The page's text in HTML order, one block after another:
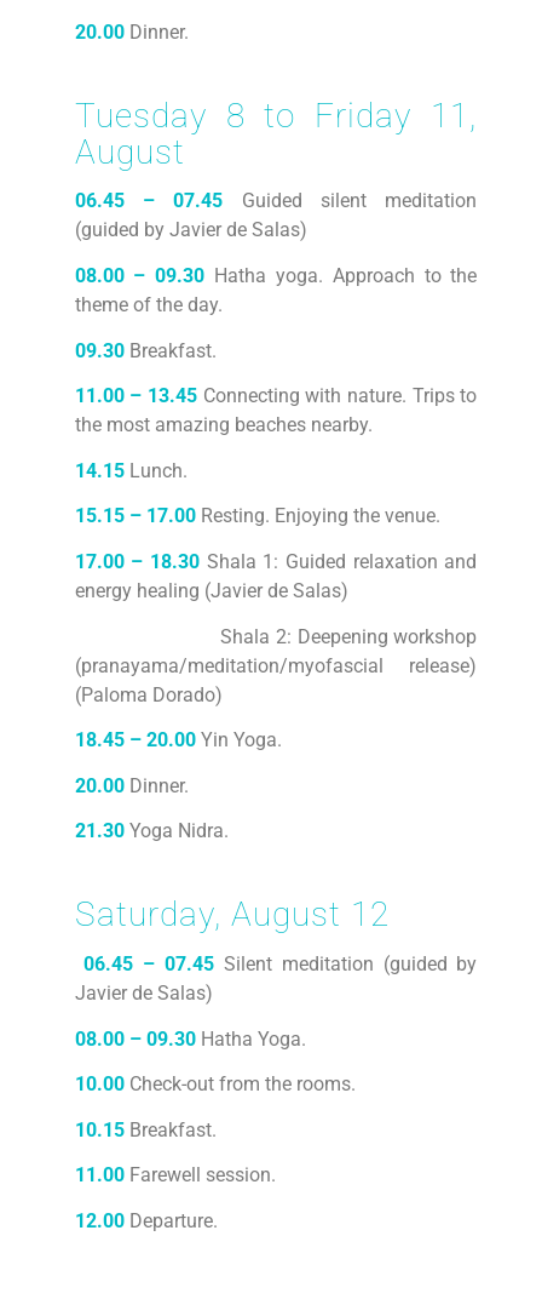
20.00Dinner.
Tuesday 8 to Friday 11,
August
06.45 – 07.45 Guided silent meditation
(guided by Javier de Salas)
08.00 – 09.30 Hatha yoga. Approach to the
theme of the day.
09.30Breakfast.
11.00 – 13.45 Connecting with nature. Trips to
the most amazing beaches nearby.
14.15Lunch.
15.15 – 17.00 Resting. Enjoying the venue.
17.00 – 18.30Shala 1: Guided relaxation and
energy healing (Javier de Salas)
Shala 2: Deepening workshop
(pranayama/meditation/myofascial release)
(Paloma Dorado)
18.45 – 20.00Yin Yoga.
20.00Dinner.
21.30Yoga Nidra.
Saturday, August 12
06.45 – 07.45 Silent meditation (guided by
Javier de Salas)
08.00 – 09.30Hatha Yoga.
10.00 Check-out from the rooms.
10.15 Breakfast.
11.00 Farewell session.
12.00Departure.